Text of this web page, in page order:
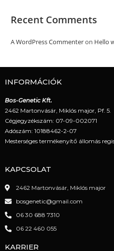
Recent Comments
A WordPress Commenteron Hello
INFORMÁCIÓK
Bos-Genetic Kft.
2462 Martonvásár, Miklós major, Pf. 5.
Cégjegyzékszám: 07-09-002071
Adószám: 10188462-2-07
Mesterséges termékenyítő állomás
KAPCSOLAT
2462 Martonvásár, Miklós major
bosgenetic@gmail.com
06 30 688 7310
06 22 460 055
KARRIER